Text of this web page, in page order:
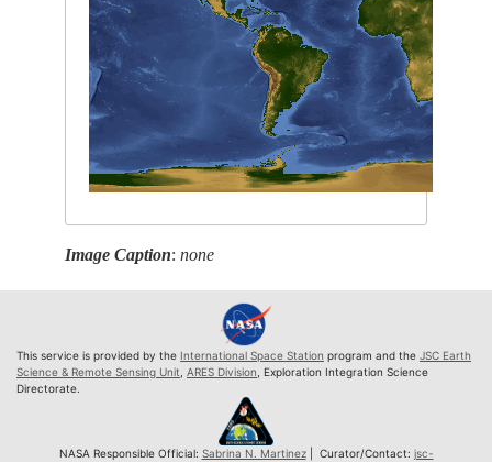
Image Caption:none
This service is provided by the International Space Station program and the JSC Earth
Science & Remote Sensing Unit ARES Division , Exploration Integration Science
Directorate.
NASA Responsible Official: Sabrina N. Martinez| Curator/Contact: jsc-